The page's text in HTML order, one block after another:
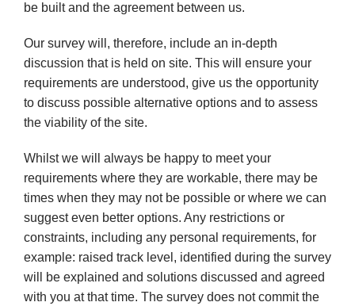
be built and the agreement between us.
Our survey will, therefore, include an in-depth
discussion that is held on site. This will ensure your
requirements are understood, give us the opportunity
to discuss possible alternative options and to assess
the viability of the site.
Whilst we will always be happy to meet your
requirements where they are workable, there may be
times when they may not be possible or where we can
suggest even better options. Any restrictions or
constraints, including any personal requirements, for
example: raised track level, identified during the survey
will be explained and solutions discussed and agreed
with you at that time. The survey does not commit the